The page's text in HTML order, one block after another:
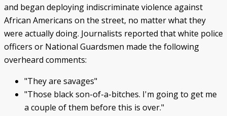
and began deploying indiscriminate violence against
African Americans on the street, no matter what they
were actually doing. Journalists reported that white police
officers or National Guardsmen made the following
overheard comments:
"They are savages"
"Those black son-of-a-bitches. I'm going to get me
a couple of them before this is over."